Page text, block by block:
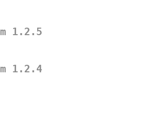
1.2.5
1.2.4